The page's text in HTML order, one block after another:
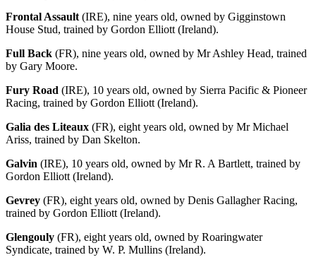
Frontal Assault (IRE), nine years old, owned by Gigginstown
House Stud, trained by Gordon Elliott (Ireland).
Full Back (FR), nine years old, owned by Mr Ashley Head, trained
by Gary Moore.
Fury Road (IRE), 10 years old, owned by Sierra Pacific & Pioneer
Racing, trained by Gordon Elliott (Ireland).
Galia des Liteaux (FR), eight years old, owned by Mr Michael
Ariss, trained by Dan Skelton.
Galvin (IRE), 10 years old, owned by Mr R. A Bartlett, trained by
Gordon Elliott (Ireland).
Gevrey (FR), eight years old, owned by Denis Gallagher Racing,
trained by Gordon Elliott (Ireland).
Glengouly (FR), eight years old, owned by Roaringwater
Syndicate, trained by W. P. Mullins (Ireland).